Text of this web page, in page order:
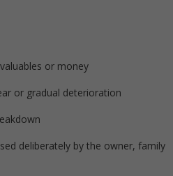
or money
or gradual deterioration
deliberately by the owner, family